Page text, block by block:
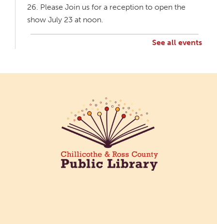
26. Please Join us for a reception to open the
show July 23 at noon.
their work in an art display from July 23 to August
26. Please Join us for a reception to open the
show July 23 at noon.
Cotton Candy Art
See all events